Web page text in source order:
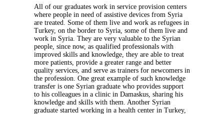
All of our graduates work in service provision centers
where people in need of assistive devices from Syria
are treated. Some of them live and work as refugees in
Turkey, on the border to Syria, some of them live and
work in Syria. They are very valuable to the Syrian
people, since now, as qualified professionals with
improved skills and knowledge, they are able to treat
more patients, provide a greater range and better
quality services, and serve as trainers for newcomers in
the profession. One great example of such knowledge
transfer is one Syrian graduate who provides support
to his colleagues in a clinic in Damaskus, sharing his
knowledge and skills with them. Another Syrian
graduate started working in a health center in Turkey,